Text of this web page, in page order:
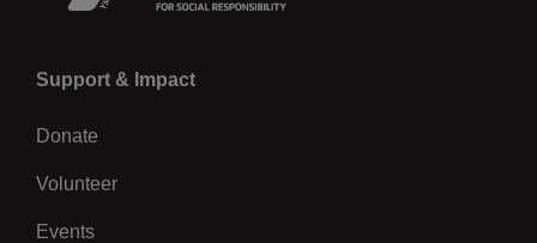
Left
Support & Impact
Donate
Volunteer
Events